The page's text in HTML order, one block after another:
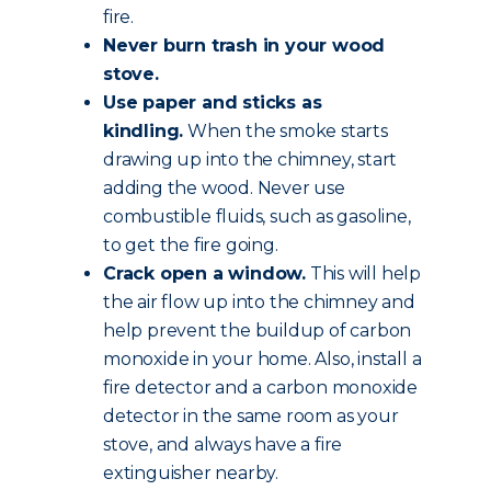
fire.
Never burn trash in your wood
stove.
Use paper and sticks as
kindling. When the smoke starts
drawing up into the chimney, start
adding the wood. Never use
combustible fluids, such as gasoline,
to get the fire going.
Crack open a window. This will help
the air flow up into the chimney and
help prevent the buildup of carbon
monoxide in your home. Also, install a
fire detector and a carbon monoxide
detector in the same room as your
stove, and always have a fire
extinguisher nearby.